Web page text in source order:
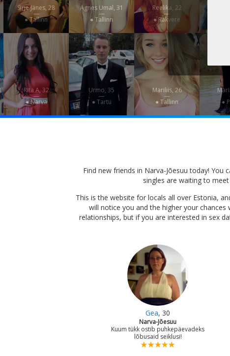
Sirje Jänes, 28
—
● Tallinn
Agnes Umal, 31
—
● Tallinn
Reelika, 22
—
● Rakvere
Rita A, 32
—
● Narva
Urmo, 35
—
● Tartu
Mariliis, 26
—
● Tallinn ●
Find new friends in Narva-Jõesuu today!
singles are waiting to
This is the website for locals all over Estonia,
will notice you and the higher your
relationships, but if you are interested in sex
Gea, 30
Narva-Jõesuu
Kuum tükk ostib puhkepäevadeks
lõbusaid seiklusi!